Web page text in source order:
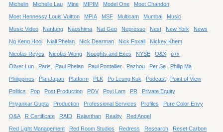
Michelin Michelle Lau Mine MIPIM Model One Moet Chandon
Moet Hennessy Louis Vuitton MPIA MSF Multicam Mumbai Music
Music Video Nanfung Naoshima Nat Geo Nepresso Nest New York News
Ng Keng Hooi Niall Phelan Nick Dearman Nick Foxall Nickey Khem
Nicolas Reyes Nicolas Wong Noughts and Exes NYSE O&X o+x
Oliver Lun Paris Paul Phelan Paul Pontallier Pazhou Per Se Philip Ma
Philippines PlanJapan Platform PLK Po Leung Kuk Podcast Point of View
Politics Pop Post Production POV Poyi Lam PR Private Equity
Priyankar Gupta Production Professional Services Profiles Pure Color Envy
Q&A R Certificate RAID Rajasthan Reality Red Angel
Red Light Management Red Room Studios Redress Research Reset Carbon